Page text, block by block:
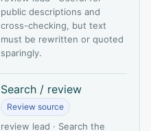
public descriptions and
cross-checking, but text
must be rewritten or quoted
sparingly.
Search / review
Review source
review lead · Search the